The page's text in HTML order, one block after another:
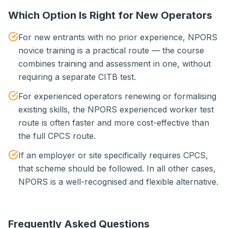
Which Option Is Right for New Operators
For new entrants with no prior experience, NPORS
novice training is a practical route — the course
combines training and assessment in one, without
requiring a separate CITB test.
For experienced operators renewing or formalising
existing skills, the NPORS experienced worker test
route is often faster and more cost-effective than
the full CPCS route.
If an employer or site specifically requires CPCS,
that scheme should be followed. In all other cases,
NPORS is a well-recognised and flexible alternative.
Frequently Asked Questions